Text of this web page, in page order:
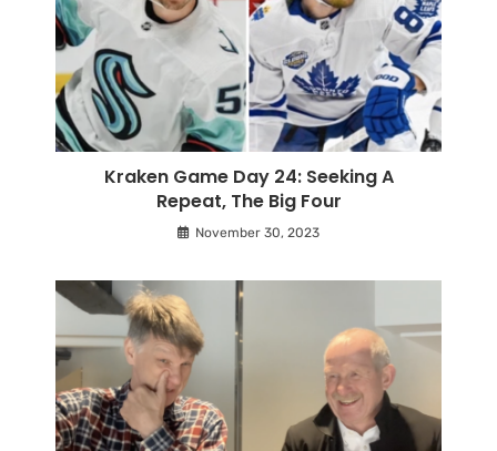
Kraken Game Day 24: Seeking A
Repeat, The Big Four
November 30, 2023